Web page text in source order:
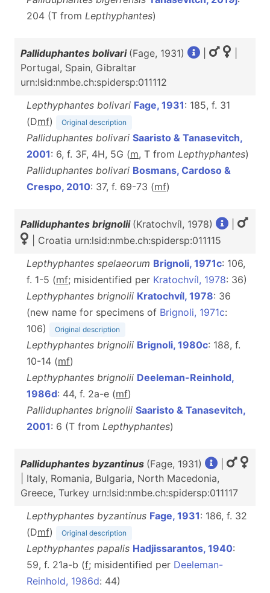
204 (T from Lepthyphantes)
Palliduphantes bolivari (Fage, 1931)
Portugal, Spain, Gibraltar
urn:lsid:nmbe.ch:spidersp:011112
Lepthyphantes bolivari Fage, 1931: 185, f. 31
(Dmf) Original description
Palliduphantes bolivari Saaristo & Tanasevitch,
2001: 6, f. 3F, 4H, 5G (m, T from Lepthyphantes)
Palliduphantes bolivari Bosmans, Cardoso &
Crespo, 2010: 37, f. 69-73 (mf)
Palliduphantes brignolii (Kratochvíl, 1978)
| Croatia urn:lsid:nmbe.ch:spidersp:011115
Lepthyphantes spelaeorum Brignoli, 1971c: 106,
f. 1-5 (mf; misidentified per Kratochvíl, 1978: 36)
Lepthyphantes brignolii Kratochvíl, 1978: 36
(new name for specimens of Brignoli, 1971c:
106)
Original description
Lepthyphantes brignolii Brignoli, 1980c: 188, f.
10-14 (mf)
Lepthyphantes brignolii Deeleman-Reinhold,
1986d: 44, f. 2a-e (mf)
Palliduphantes brignolii Saaristo & Tanasevitch,
2001: 6 (T from Lepthyphantes)
Palliduphantes byzantinus (Fage, 1931)
| Italy, Romania, Bulgaria, North Macedonia,
Greece, Turkey urn:lsid:nmbe.ch:spidersp:011117
Lepthyphantes byzantinus Fage, 1931: 186, f. 32
(Dmf) Original description
Lepthyphantes papalis Hadjissarantos, 1940:
59, f. 21a-b (f; misidentified per Deeleman-
Reinhold, 1986d: 44)